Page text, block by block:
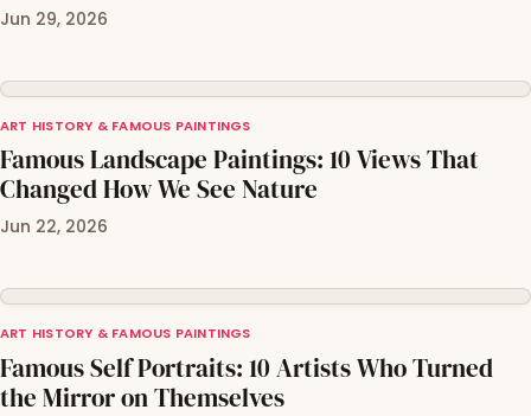
Jun 29, 2026
ART HISTORY & FAMOUS PAINTINGS
Famous Landscape Paintings: 10 Views That
Changed How We See Nature
Jun 22, 2026
ART HISTORY & FAMOUS PAINTINGS
Famous Self Portraits: 10 Artists Who Turned
the Mirror on Themselves